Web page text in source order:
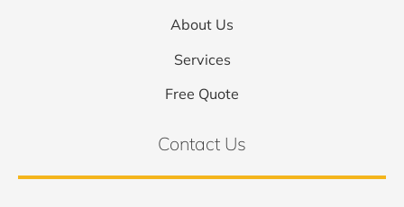
About Us
Services
Free Quote
Contact Us